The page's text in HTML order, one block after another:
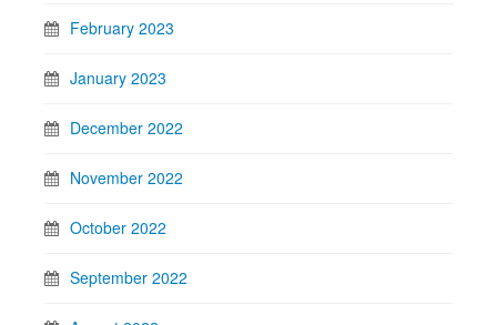
February 2023
January 2023
December 2022
November 2022
October 2022
September 2022